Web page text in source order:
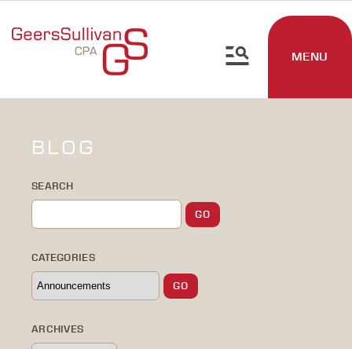
MENU
BLOG
SEARCH
CATEGORIES
ARCHIVES